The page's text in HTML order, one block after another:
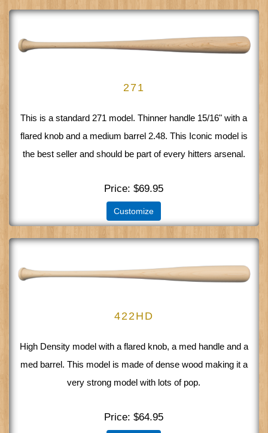
271
This is a standard 271 model. Thinner handle 15/16" with a
flared knob and a medium barrel 2.48. This Iconic model is
the best seller and should be part of every hitters arsenal.
Price $69.95
Customize
422HD
High Density model with a flared knob, a med handle and a
med barrel. This model is made of dense wood making it a
very strong model with lots of pop.
Price $64.95